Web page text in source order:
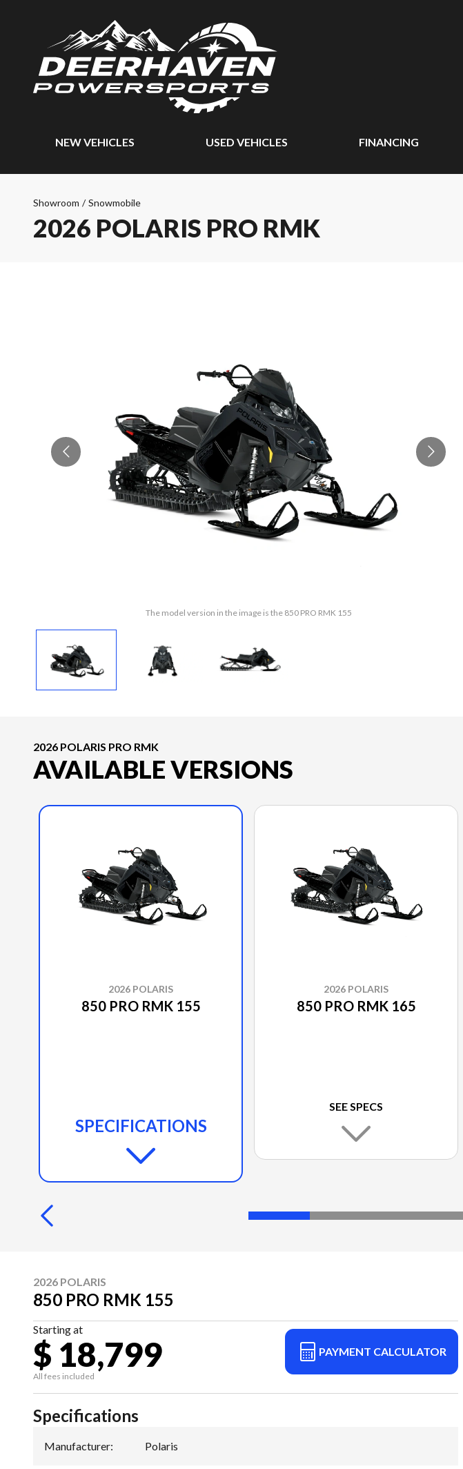
NEW VEHICLES USED VEHICLES FINANCING
Showroom / Snowmobile
2026 POLARIS PRO RMK
The model version in the image is the 850 PRO RMK 155
2026 POLARIS PRO RMK
AVAILABLE VERSIONS
2026 POLARIS
850 PRO RMK 155
SPECIFICATIONS
2026 POLARIS
850 PRO RMK 165
SEE SPECS
2026 POLARIS
850 PRO RMK 155
Starting at
$ 18,799
All fees included
PAYMENT CALCULATOR
Specifications
Manufacturer: Polaris